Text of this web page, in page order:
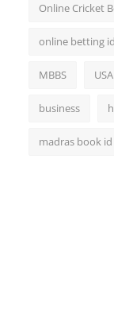
Online Cricket
online betting id
MBBS USA
business
madras book id